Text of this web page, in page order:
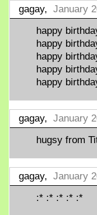
gagay, January
happy
happy
happy
happy
happy
gagay, January
hugsy from
gagay, January
:* :* :* :* :*